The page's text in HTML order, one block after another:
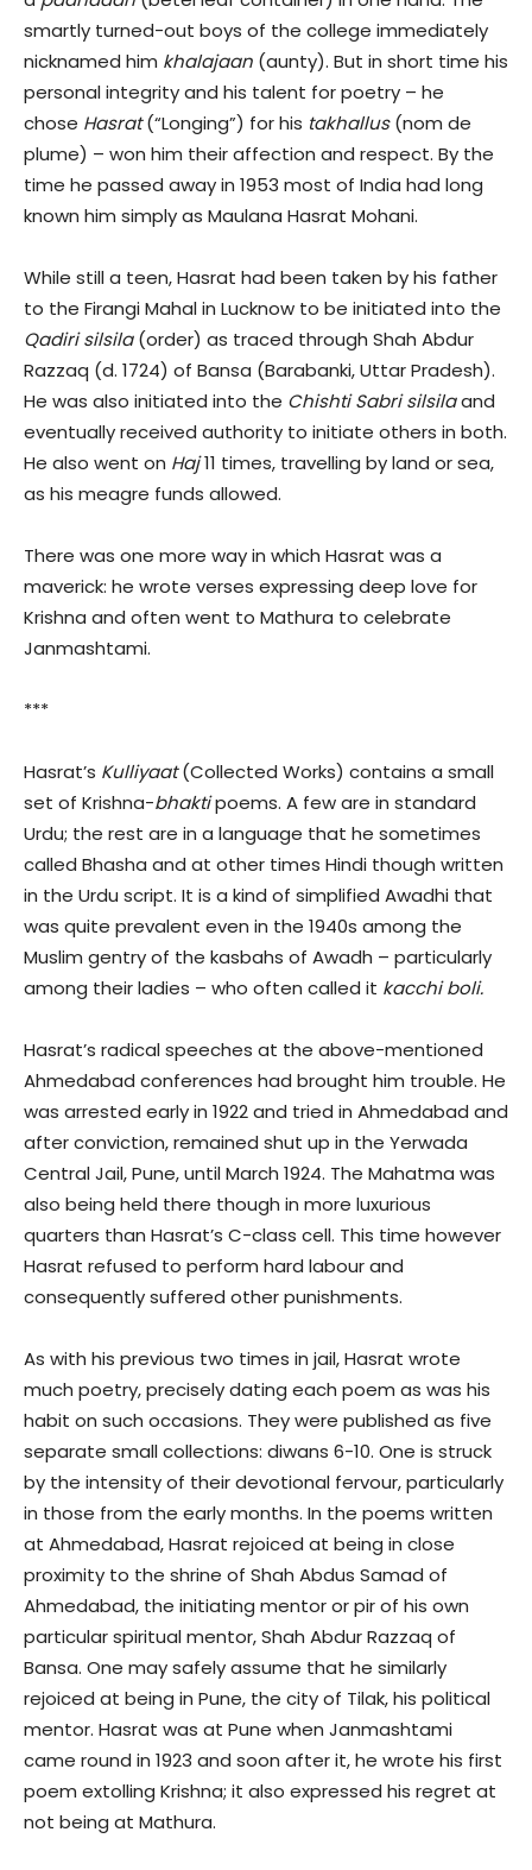
smartly turned-out boys of the college immediately
nicknamed him khalajaan (aunty). But in short time his
personal integrity and his talent for poetry – he
chose Hasrat(“Longing”) for his takhallus(nom de
plume) – won him their affection and respect. By the
time he passed away in 1953 most of India had long
known him simply as Maulana Hasrat Mohani.
While still a teen, Hasrat had been taken by his father
to the Firangi Mahal in Lucknow to be initiated into the
Qadiri silsila(order) as traced through Shah Abdur
Razzaq (d. 1724) of Bansa (Barabanki, Uttar Pradesh).
He was also initiated into the Chishti Sabri silsilaand
eventually received authority to initiate others in both.
He also went on Haj11 times, travelling by land or sea,
as his meagre funds allowed.
There was one more way in which Hasrat was a
maverick: he wrote verses expressing deep love for
Krishna and often went to Mathura to celebrate
Janmashtami.
***
Hasrat’s Kulliyaat(Collected Works) contains a small
set of Krishna-bhaktipoems. A few are in standard
Urdu; the rest are in a language that he sometimes
called Bhasha and at other times Hindi though written
in the Urdu script. It is a kind of simplified Awadhi that
was quite prevalent even in the 1940s among the
Muslim gentry of the kasbahs of Awadh – particularly
among their ladies – who often called it kacchi boli.
Hasrat’s radical speeches at the above-mentioned
Ahmedabad conferences had brought him trouble. He
was arrested early in 1922 and tried in Ahmedabad and
after conviction, remained shut up in the Yerwada
Central Jail, Pune, until March 1924. The Mahatma was
also being held there though in more luxurious
quarters than Hasrat’s C-class cell. This time however
Hasrat refused to perform hard labour and
consequently suffered other punishments.
As with his previous two times in jail, Hasrat wrote
much poetry, precisely dating each poem as was his
habit on such occasions. They were published as five
separate small collections: diwans 6-10. One is struck
by the intensity of their devotional fervour, particularly
in those from the early months. In the poems written
at Ahmedabad, Hasrat rejoiced at being in close
proximity to the shrine of Shah Abdus Samad of
Ahmedabad, the initiating mentor or pir of his own
particular spiritual mentor, Shah Abdur Razzaq of
Bansa. One may safely assume that he similarly
rejoiced at being in Pune, the city of Tilak, his political
mentor. Hasrat was at Pune when Janmashtami
came round in 1923 and soon after it, he wrote his first
poem extolling Krishna; it also expressed his regret at
not being at Mathura.